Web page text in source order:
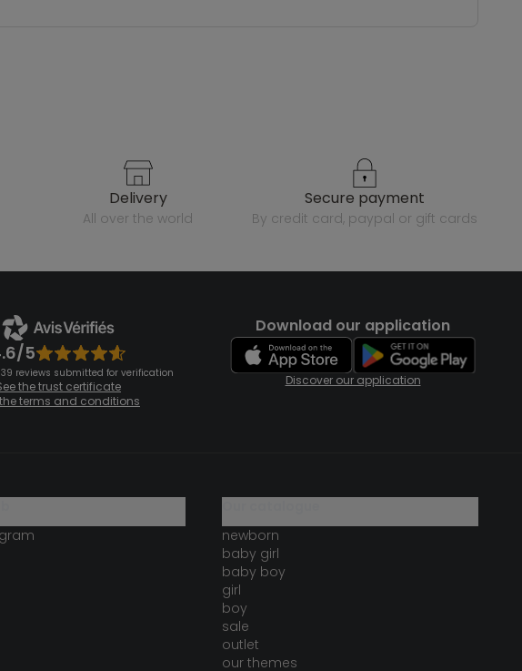
delivery
all over the world
secure payment
by credit card, paypal or gift cards
5
reviews submitted for verification
the trust certificate
the terms and conditions
Download our application
Discover our application
newborn
baby girl
baby boy
girl
boy
sale
outlet
our themes